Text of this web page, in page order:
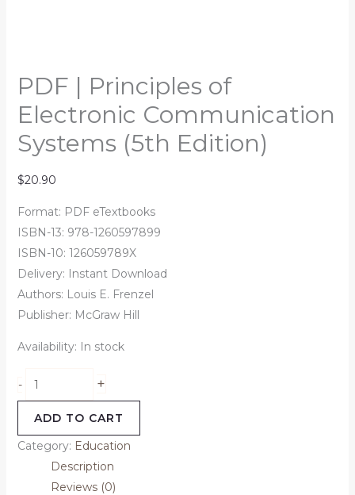
PDF | Principles of
Electronic Communication
Systems (5th Edition)
$20.90
Format: PDF eTextbooks
ISBN-13: 978-1260597899
ISBN-10: 126059789X
Delivery: Instant Download
Authors: Louis E. Frenzel
Publisher: McGraw Hill
Availability: In stock
- +
ADD TO CART
Category: Education
Description
Reviews (0)